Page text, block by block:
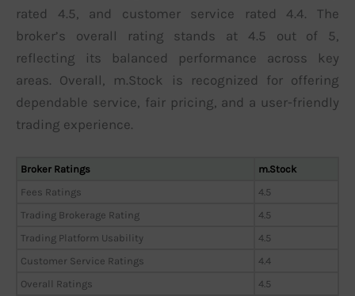
rated 4.5, and customer service rated 4.4. The
broker’s overall rating stands at 4.5 out of 5,
reflecting its balanced performance across key
areas. Overall, m.Stock is recognized for offering
dependable service, fair pricing, and a user-friendly
trading experience.
Broker Ratings
m.Stock
Fees Ratings
4.5
Trading Brokerage Rating
4.5
Trading Platform Usability
4.5
Customer Service Ratings
4.4
Overall Ratings
4.5